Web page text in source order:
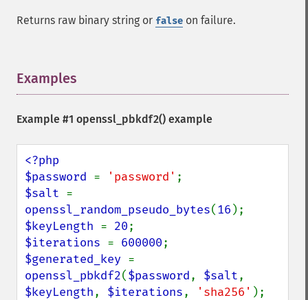
Returns raw binary string or false on failure.
Examples
Example #1 openssl_pbkdf2() example
<?php
$password = 'password'
$salt
openssl_random_pseudo_bytes(16
$keyLength = 20
$iterations = 600000
$generated_key
openssl_pbkdf2($password, $salt
$keyLength, $iterations, 'sha256' );